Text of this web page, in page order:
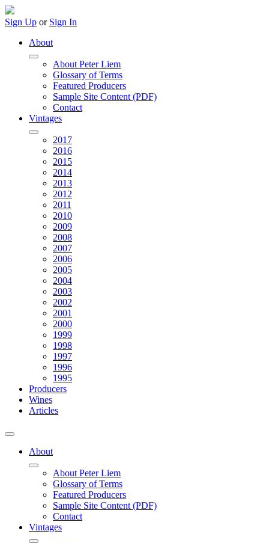
Sign Up or Sign In
About
About Peter Liem
Glossary of Terms
Featured Producers
Sample Site Content (PDF)
Contact
Vintages
2017
2016
2015
2014
2013
2012
2011
2010
2009
2008
2007
2006
2005
2004
2003
2002
2001
2000
1999
1998
1997
1996
1995
Producers
Wines
Articles
About
About Peter Liem
Glossary of Terms
Featured Producers
Sample Site Content (PDF)
Contact
Vintages